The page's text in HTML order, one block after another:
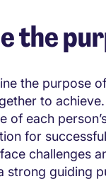
the
the purpose
to
of each
for
challenges
strong guiding